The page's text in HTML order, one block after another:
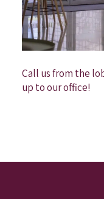
Call us from the
up to our office!